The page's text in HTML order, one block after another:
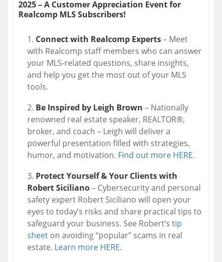
2025 – A Customer Appreciation Event for
Realcomp MLS Subscribers!
Connect with Realcomp Experts– Meet
with Realcomp staff members who can answer
your MLS-related questions, share insights,
and help you get the most out of your MLS
tools.
Be Inspired by Leigh Brown – Nationally
renowned real estate speaker, REALTOR®,
broker, and coach – Leigh will deliver a
powerful presentation filled with strategies,
humor, and motivation. Find out more HERE.
Protect Yourself & Your Clients with
Robert Siciliano– Cybersecurity and personal
safety expert Robert Siciliano will open your
eyes to today’s risks and share practical tips to
safeguard your business. See Robert’s tip
sheet on avoiding “popular” scams in real
estate. Learn more HERE.